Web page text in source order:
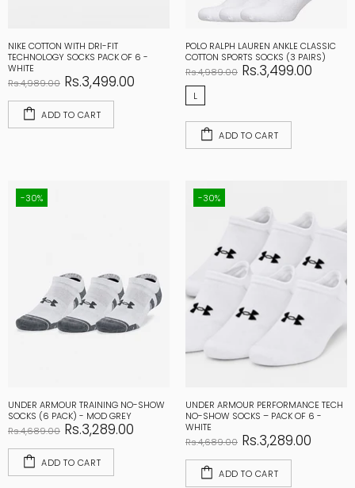
NIKE COTTON WITH DRI-FIT
TECHNOLOGY SOCKS PACK OF 6 -
WHITE
Rs.4,989.00 Rs.3,499.00
ADD TO CART
POLO RALPH LAUREN ANKLE CLASSIC
COTTON SPORTS SOCKS (3 PAIRS)
Rs.4,989.00 Rs.3,499.00
L
ADD TO CART
-30%
UNDER ARMOUR TRAINING NO-SHOW
SOCKS (6 PACK) - MOD GREY
Rs.4,689.00 Rs.3,289.00
ADD TO CART
-30%
UNDER ARMOUR PERFORMANCE TECH
NO-SHOW SOCKS – PACK OF 6 -
WHITE
Rs.4,689.00 Rs.3,289.00
ADD TO CART